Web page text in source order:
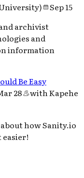
Sep 15
archivist
and
information
Be Easy
28 withKapehe
how Sanity.io